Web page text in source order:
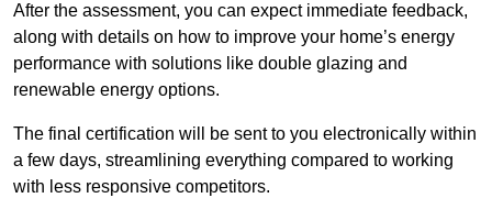
After the assessment, you can expect immediate feedback,
along with details on how to improve your home’s energy
performance with solutions like double glazing and
renewable energy options.
The final certification will be sent to you electronically within
a few days, streamlining everything compared to working
with less responsive competitors.